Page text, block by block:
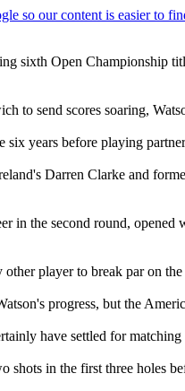
sixth Open Championship
to send scores soaring,
years before playing
Darren Clarke and
in the second round,
player to break par on
progress, but the
have settled for
shots in the first three holes